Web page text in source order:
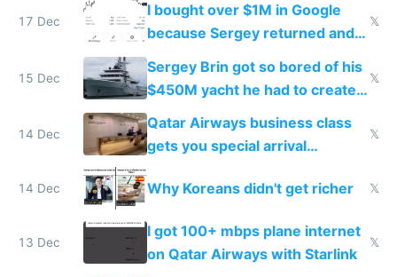
17 Dec
I bought over $1M in Google
because Sergey returned and
they're winning AI
𝕏
15 Dec
Sergey Brin got so bored of his
$450M yacht he had to create
things again
𝕏
14 Dec
Qatar Airways business class
gets you special arrival
𝕏
14 Dec Why Koreans didn't get richer 𝕏
13 Dec
I got 100+ mbps plane internet
on Qatar Airways with Starlink
𝕏